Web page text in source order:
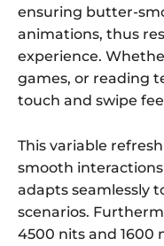
ensuring butter-
animations, thus
experience.
games, or reading
touch and swipe
This variable
smooth interactions
adapts seamlessly
scenarios.
4500 nits and 1600